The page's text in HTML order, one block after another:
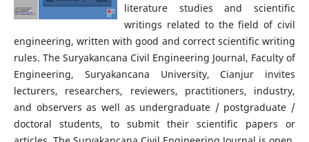
literature studies and scientific
writings related to the field of civil
engineering, written with good and correct scientific writing
rules. The Suryakancana Civil Engineering Journal, Faculty of
Engineering, Suryakancana University, Cianjur invites
lecturers, researchers, reviewers, practitioners, industry,
and observers as well as undergraduate / postgraduate /
doctoral students, to submit their scientific papers or